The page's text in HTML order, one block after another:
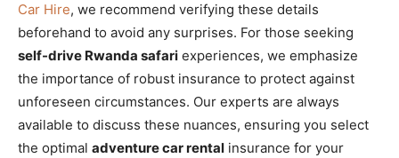
Car Hire, we recommend verifying these details
beforehand to avoid any surprises. For those seeking
self-drive Rwanda safari experiences, we emphasize
the importance of robust insurance to protect against
unforeseen circumstances. Our experts are always
available to discuss these nuances, ensuring you select
the optimal adventure car rental insurance for your